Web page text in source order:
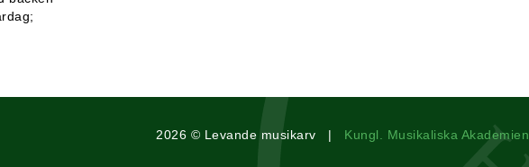
2026 © Levande musikarv | Kungl. Musikaliska Akademien